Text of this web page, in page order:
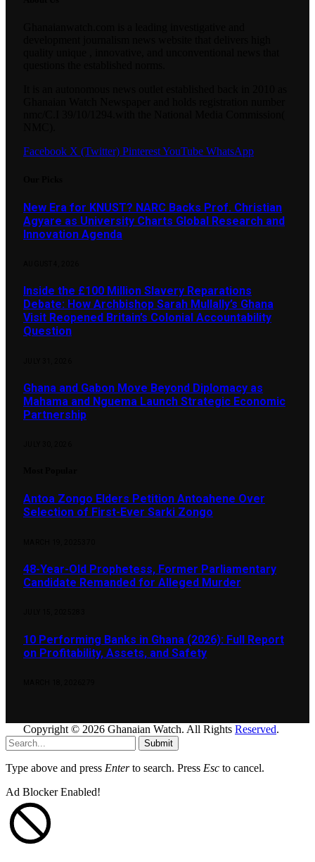
Facebook X (Twitter) PinterestYouTube WhatsApp
New Era for KNUST? NARC Backs Prof. Christian
Agyare as University Charts Global Research and
Innovation Agenda
Inside the £100 Million Slavery Reparations
Debate: How Archbishop Sarah Mullally’s Ghana
Visit Reopened Britain’s Colonial Accountability
Question
Ghana and Gabon Move Beyond Diplomacy as
Mahama and Nguema Launch Strategic Economic
Partnership
Antoa Zongo Elders Petition Antoahene Over
Selection of First-Ever Sarki Zongo
48-Year-Old Prophetess, Former Parliamentary
Candidate Remanded for Alleged Murder
10 Performing Banks in Ghana (2026): Full Report
on Profitability, Assets, and Safety
Copyright © 2026 Ghanaian Watch. All Rights Reserved.
Submit
Type above and press Enterto search. Press Esc to cancel.
Ad Blocker Enabled!